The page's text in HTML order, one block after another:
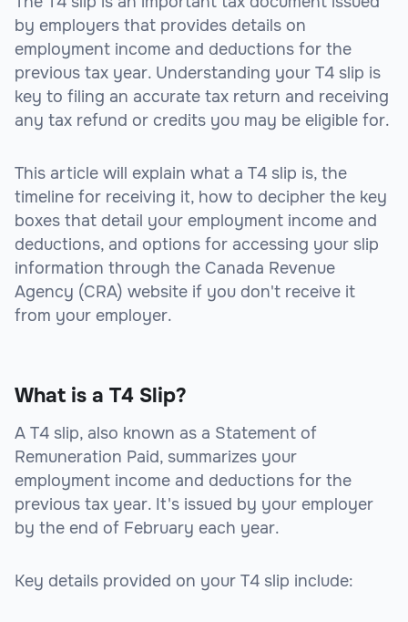
by employers that provides details on
employment income and deductions for the
previous tax year. Understanding your T4 slip is
key to filing an accurate tax return and receiving
any tax refund or credits you may be eligible for.
This article will explain what a T4 slip is, the
timeline for receiving it, how to decipher the key
boxes that detail your employment income and
deductions, and options for accessing your slip
information through the Canada Revenue
Agency (CRA) website if you don't receive it
from your employer.
What is a T4 Slip?
A T4 slip, also known as a Statement of
Remuneration Paid, summarizes your
employment income and deductions for the
previous tax year. It's issued by your employer
by the end of February each year.
Key details provided on your T4 slip include: